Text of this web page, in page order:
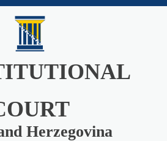
Herzegovina